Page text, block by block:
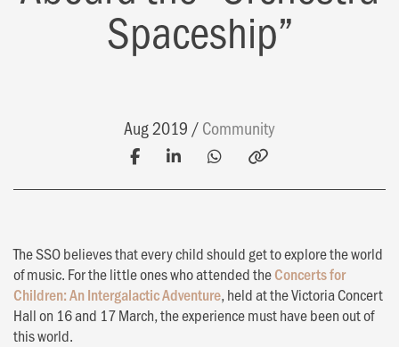
Spaceship”
Aug 2019 Community
The SSO believes that every child should get to explore the world
of music. For the little ones who attended theConcerts for
Children: An Intergalactic Adventure, held at the Victoria Concert
Hall on 16 and 17 March, the experience must have been out of
this world.